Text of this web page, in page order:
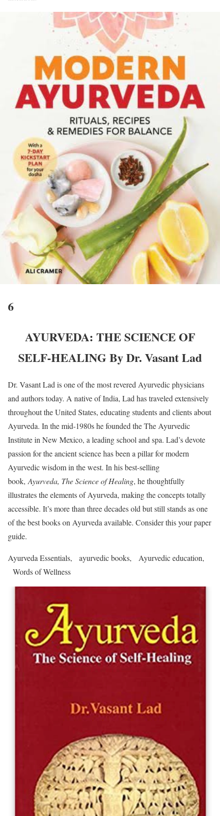
6
AYURVEDA: THE SCIENCE OF
SELF-HEALING By Dr. Vasant Lad
Dr. Vasant Lad is one of the most revered Ayurvedic physicians
and authors today. A native of India, Lad has traveled extensively
throughout the United States, educating students and clients about
Ayurveda. In the mid-1980s he founded the The Ayurvedic
Institute in New Mexico, a leading school and spa. Lad’s devote
passion for the ancient science has been a pillar for modern
Ayurvedic wisdom in the west. In his best-selling
book, Ayurveda, The Science of Healing, he thoughtfully
illustrates the elements of Ayurveda, making the concepts totally
accessible. It’s more than three decades old but still stands as one
of the best books on Ayurveda available. Consider this your paper
guide.
Ayurveda Essentials, ayurvedic books, Ayurvedic education,
Words of Wellness